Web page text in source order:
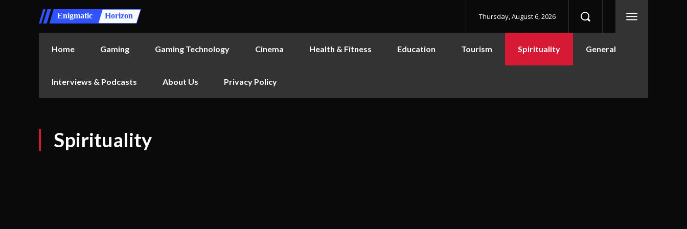
Enigmatic Horizon Thursday, August 6, 2026
Home Gaming Gaming Technology Cinema Health & Fitness Education Tourism Spirituality General
Interviews & Podcasts About Us Privacy Policy
Spirituality